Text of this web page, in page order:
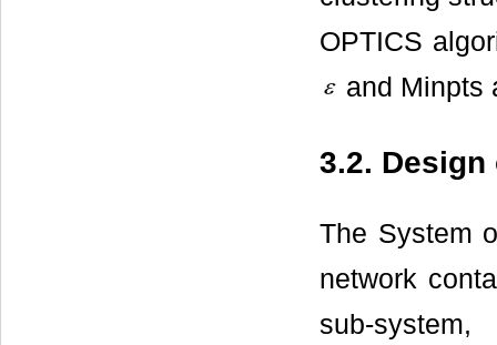
OPTICS
and Minpts
3.2.
The System
network
sub-